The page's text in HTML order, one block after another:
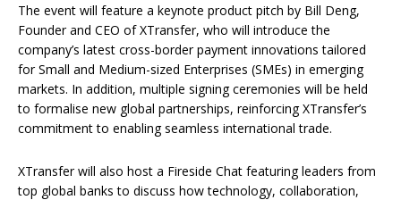
The event will feature a keynote product pitch by Bill Deng,
Founder and CEO of XTransfer, who will introduce the
company’s latest cross-border payment innovations tailored
for Small and Medium-sized Enterprises (SMEs) in emerging
markets. In addition, multiple signing ceremonies will be held
to formalise new global partnerships, reinforcing XTransfer’s
commitment to enabling seamless international trade.
XTransfer will also host a Fireside Chat featuring leaders from
top global banks to discuss how technology, collaboration,